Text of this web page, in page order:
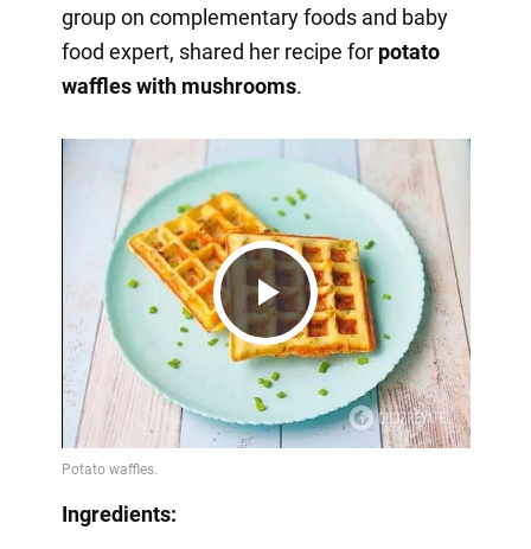
group on complementary foods and baby
food expert, shared her recipe forpotato
waffles with mushrooms.
Play
Video
Ingredients: